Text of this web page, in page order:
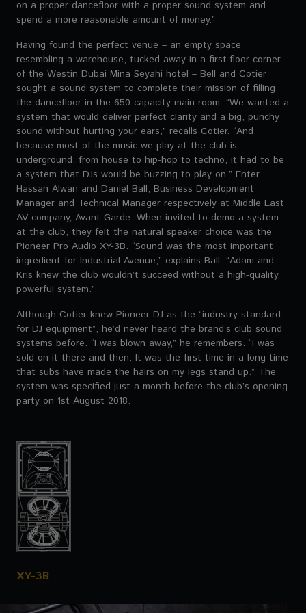
on a proper dancefloor with a proper sound system and
spend a more reasonable amount of money.”
Having found the perfect venue – an empty space
resembling a warehouse, tucked away in a first-floor corner
of the Westin Dubai Mina Seyahi hotel – Bell and Cotier
sought a sound system to complete their mission of filling
the dancefloor in the 650-capacity main room. “We wanted a
system that would deliver perfect clarity and a big, punchy
sound without hurting your ears,” recalls Cotier. “And
because most of the music we play at the club is
underground, from house to hip-hop to techno, it had to be
a system that DJs would be buzzing to play on.” Enter
Hassan Alwan and Daniel Ball, Business Development
Manager and Technical Manager respectively at Middle East
AV company, Avant Garde. When invited to demo a system
at the club, they felt the natural speaker choice was the
Pioneer Pro Audio XY-3B. “Sound was the most important
ingredient for Industrial Avenue,” explains Ball. “Adam and
Kris knew the club wouldn’t succeed without a high-quality,
powerful system.”
Although Cotier knew Pioneer DJ as the “industry standard
for DJ equipment”, he’d never heard the brand’s club sound
systems before. “I was blown away,” he remembers. “I was
sold on it there and then. It was the first time in a long time
that subs have made the hairs on my legs stand up.” The
system was specified just a month before the club’s opening
party on 1st August 2018.
XY-3B